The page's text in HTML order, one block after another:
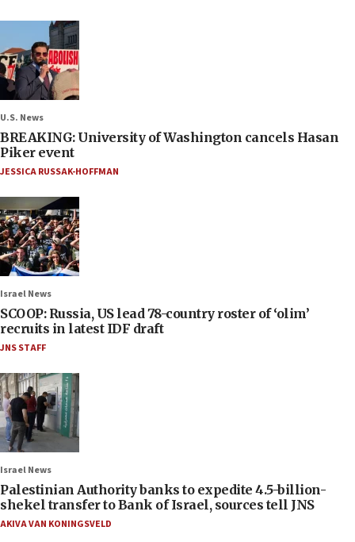
U.S. News
BREAKING: University of Washington cancels Hasan
Piker event
JESSICA RUSSAK-HOFFMAN
Israel News
SCOOP: Russia, US lead 78-country roster of ‘olim’
recruits in latest IDF draft
JNS STAFF
Israel News
Palestinian Authority banks to expedite 4.5-billion-
shekel transfer to Bank of Israel, sources tell JNS
AKIVA VAN KONINGSVELD